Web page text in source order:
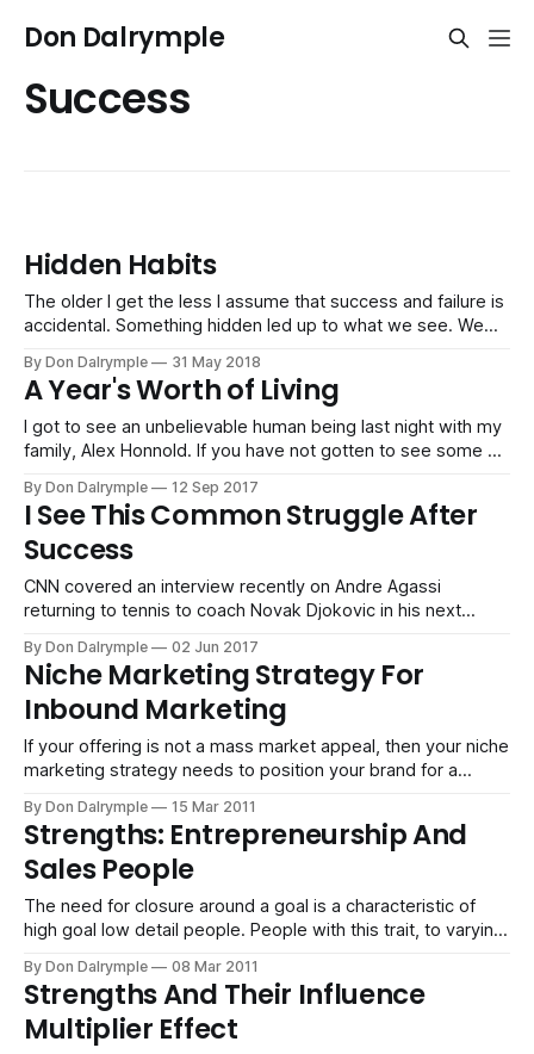
Don Dalrymple
Success
Hidden Habits
The older I get the less I assume that success and failure is
accidental. Something hidden led up to what we see. We
in business, life, family, relationships and finances have
hidden habits behind them. But it's not
By Don Dalrymple 31 May 2018
A Year's Worth of Living
I got to see an unbelievable human being last night with my
family, Alex Honnold. If you have not gotten to see some of
the only person to free solo climb Yosemite's El Capitan
simply with his shoes and a
By Don Dalrymple 12 Sep 2017
I See This Common Struggle After
Success
CNN covered an interview recently on Andre Agassi
returning to tennis to coach Novak Djokovic in his next
insightful interview of Brad Gilbert, commentator
extraordinaire and former coach of Andre Agassi. He talked
about how Agassi played his
By Don Dalrymple 02 Jun 2017
Niche Marketing Strategy For
Inbound Marketing
If your offering is not a mass market appeal, then your niche
marketing strategy needs to position your brand for a
appeal to the mass market. GE light bulbs, Xerox copiers,
Dell laptops and the New York Times are focused on
By Don Dalrymple 15 Mar 2011
Strengths: Entrepreneurship And
Sales People
The need for closure around a goal is a characteristic of
high goal low detail people. People with this trait, to varying
closure is very high. It is a common characteristic in
professions such as sales and entrepreneurship.
Committing To More
By Don Dalrymple 08 Mar 2011
Strengths And Their Influence
Multiplier Effect